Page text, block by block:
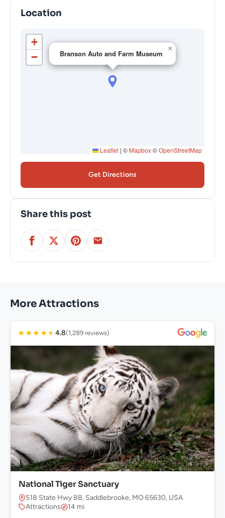
Location
Branson Auto and Farm Museum
×
+
−
Leaflet | © Mapbox©OpenStreetMap
Get Directions
Share this post
More Attractions
★★★★★4.8(1,289 reviews)
National Tiger Sanctuary
518 State Hwy BB, Saddlebrooke, MO 65630, USA
Attractions
14 mi